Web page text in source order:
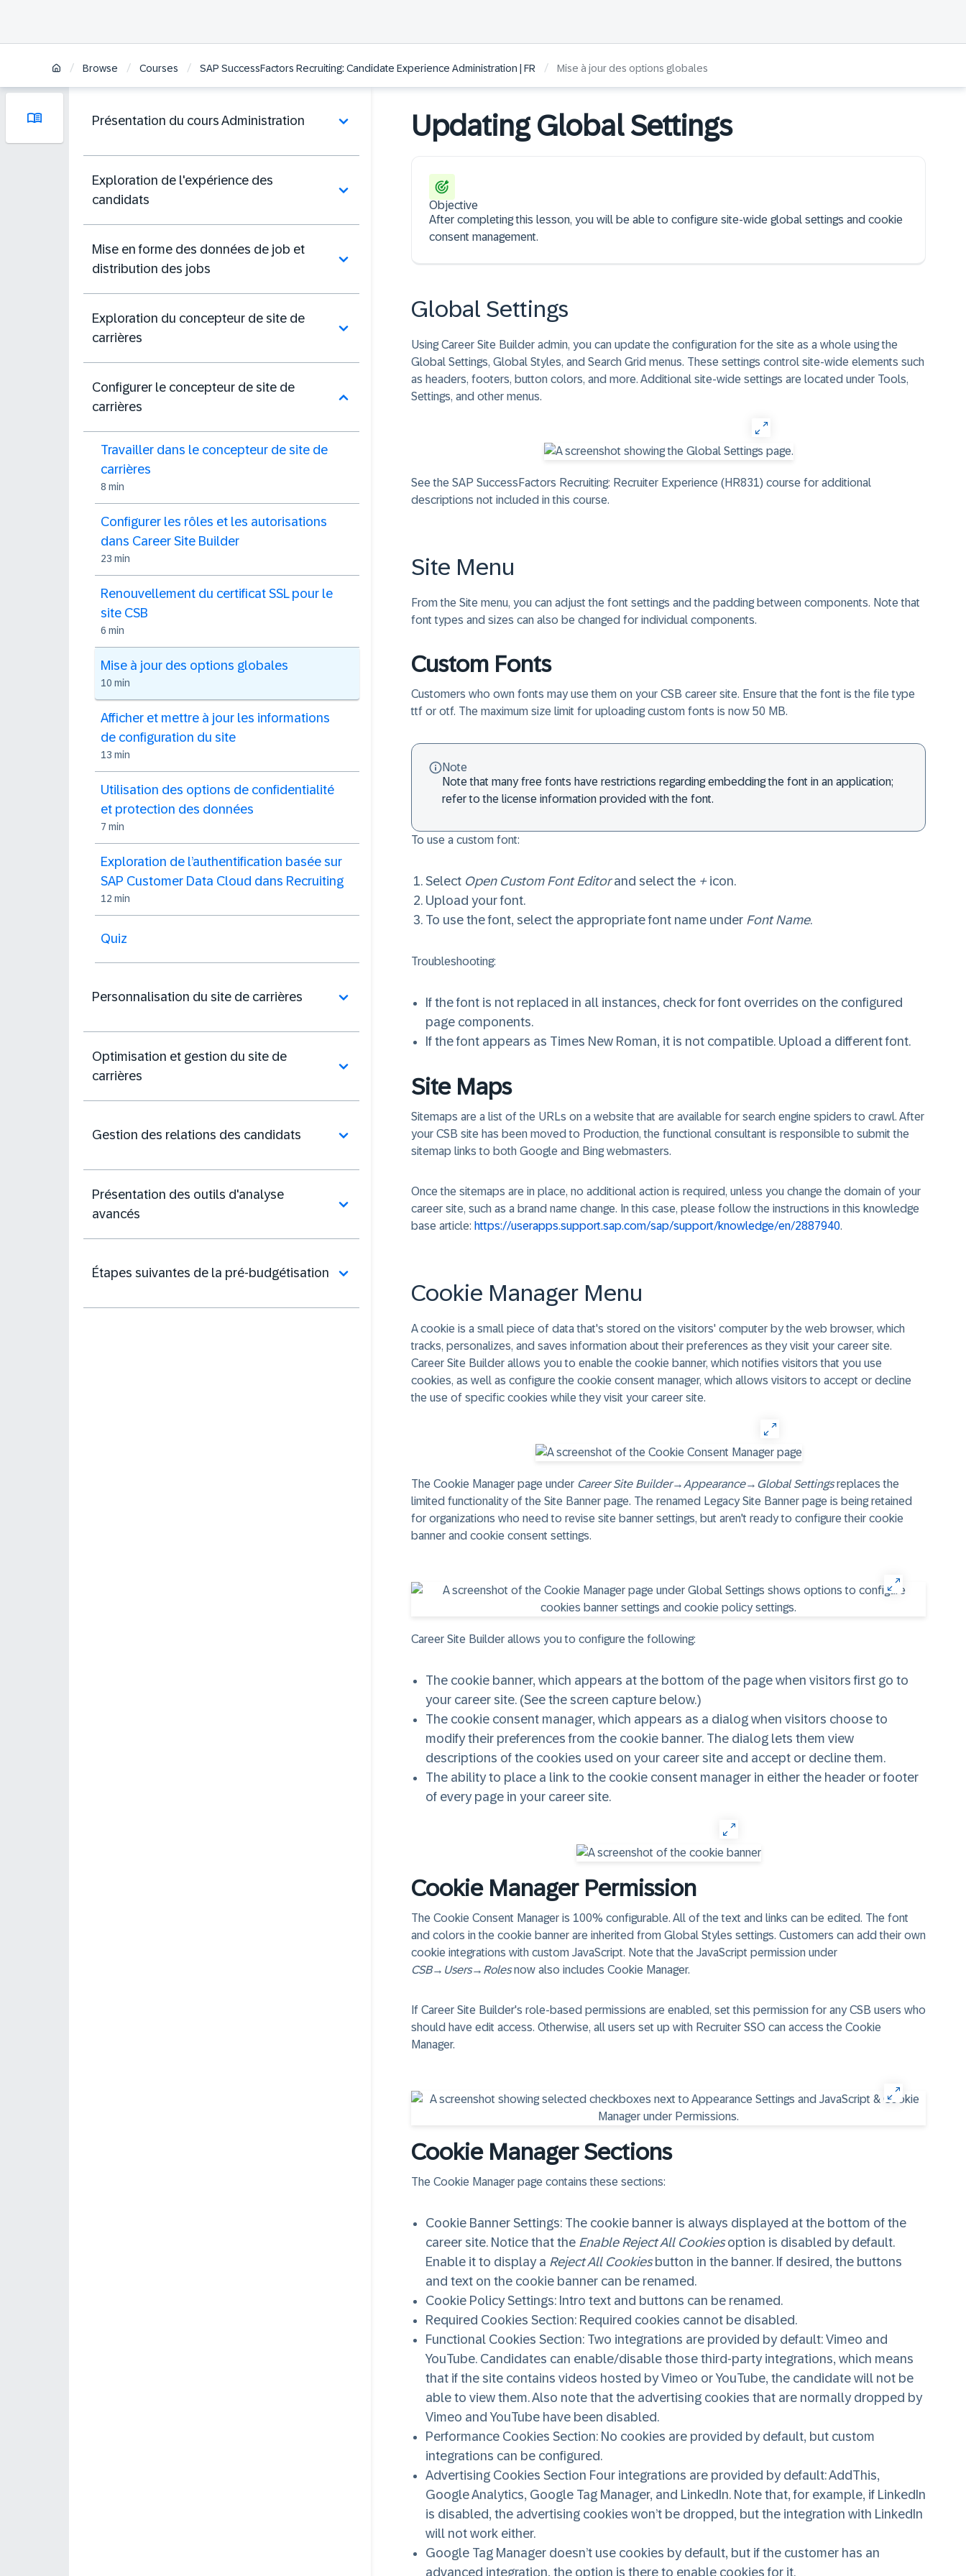
/ Browse / Courses / SAP SuccessFactors Recruiting: Candidate Experience Administration | FR / Mise à jour des options globales
Présentation du cours Administration
Exploration de l'expérience des
candidats
Mise en forme des données de job et
distribution des jobs
Exploration du concepteur de site de
carrières
Configurer le concepteur de site de
carrières
Travailler dans le concepteur de site de
carrières
8 min
Configurer les rôles et les autorisations
dans Career Site Builder
23 min
Renouvellement du certificat SSL pour le
site CSB
6 min
Mise à jour des options globales
10 min
Afficher et mettre à jour les informations
de configuration du site
13 min
Utilisation des options de confidentialité
et protection des données
7 min
Exploration de l’authentification basée sur
SAP Customer Data Cloud dans Recruiting
12 min
Quiz
Personnalisation du site de carrières
Optimisation et gestion du site de
carrières
Gestion des relations des candidats
Présentation des outils d'analyse
avancés
Étapes suivantes de la pré-budgétisation
Updating Global Settings
Objective
After completing this lesson, you will be able to configure site-wide global settings and cookie
consent management.
Global Settings
Using Career Site Builder admin, you can update the configuration for the site as a whole using the
Global Settings, Global Styles, and Search Grid menus. These settings control site-wide elements such
as headers, footers, button colors, and more. Additional site-wide settings are located under Tools,
Settings, and other menus.
See the SAP SuccessFactors Recruiting: Recruiter Experience (HR831) course for additional
descriptions not included in this course.
Site Menu
From the Site menu, you can adjust the font settings and the padding between components. Note that
font types and sizes can also be changed for individual components.
Custom Fonts
Customers who own fonts may use them on your CSB career site. Ensure that the font is the file type
ttf or otf. The maximum size limit for uploading custom fonts is now 50 MB.
Note
Note that many free fonts have restrictions regarding embedding the font in an application;
refer to the license information provided with the font.
To use a custom font:
Select Open Custom Font Editorand select the +icon.
Upload your font.
To use the font, select the appropriate font name under Font Name.
Troubleshooting:
If the font is not replaced in all instances, check for font overrides on the configured
page components.
If the font appears as Times New Roman, it is not compatible. Upload a different font.
Site Maps
Sitemaps are a list of the URLs on a website that are available for search engine spiders to crawl. After
your CSB site has been moved to Production, the functional consultant is responsible to submit the
sitemap links to both Google and Bing webmasters.
Once the sitemaps are in place, no additional action is required, unless you change the domain of your
career site, such as a brand name change. In this case, please follow the instructions in this knowledge
base article: https://userapps.support.sap.com/sap/support/knowledge/en/2887940.
Cookie Manager Menu
A cookie is a small piece of data that's stored on the visitors' computer by the web browser, which
tracks, personalizes, and saves information about their preferences as they visit your career site.
Career Site Builder allows you to enable the cookie banner, which notifies visitors that you use
cookies, as well as configure the cookie consent manager, which allows visitors to accept or decline
the use of specific cookies while they visit your career site.
The Cookie Manager page under Career Site Builder→ Appearance→ Global Settingsreplaces the
limited functionality of the Site Banner page. The renamed Legacy Site Banner page is being retained
for organizations who need to revise site banner settings, but aren't ready to configure their cookie
banner and cookie consent settings.
Career Site Builder allows you to configure the following:
The cookie banner, which appears at the bottom of the page when visitors first go to
your career site. (See the screen capture below.)
The cookie consent manager, which appears as a dialog when visitors choose to
modify their preferences from the cookie banner. The dialog lets them view
descriptions of the cookies used on your career site and accept or decline them.
The ability to place a link to the cookie consent manager in either the header or footer
of every page in your career site.
Cookie Manager Permission
The Cookie Consent Manager is 100% configurable. All of the text and links can be edited. The font
and colors in the cookie banner are inherited from Global Styles settings. Customers can add their own
cookie integrations with custom JavaScript. Note that the JavaScript permission under
CSB→ Users→ Rolesnow also includes Cookie Manager.
If Career Site Builder's role-based permissions are enabled, set this permission for any CSB users who
should have edit access. Otherwise, all users set up with Recruiter SSO can access the Cookie
Manager.
Cookie Manager Sections
The Cookie Manager page contains these sections:
Cookie Banner Settings: The cookie banner is always displayed at the bottom of the
career site. Notice that the Enable Reject All Cookiesoption is disabled by default.
Enable it to display a Reject All Cookiesbutton in the banner. If desired, the buttons
and text on the cookie banner can be renamed.
Cookie Policy Settings: Intro text and buttons can be renamed.
Required Cookies Section: Required cookies cannot be disabled.
Functional Cookies Section: Two integrations are provided by default: Vimeo and
YouTube. Candidates can enable/disable those third-party integrations, which means
that if the site contains videos hosted by Vimeo or YouTube, the candidate will not be
able to view them. Also note that the advertising cookies that are normally dropped by
Vimeo and YouTube have been disabled.
Performance Cookies Section: No cookies are provided by default, but custom
integrations can be configured.
Advertising Cookies Section Four integrations are provided by default: AddThis,
Google Analytics, Google Tag Manager, and LinkedIn. Note that, for example, if LinkedIn
is disabled, the advertising cookies won’t be dropped, but the integration with LinkedIn
will not work either.
Google Tag Manager doesn’t use cookies by default, but if the customer has an
advanced integration, the option is there to enable cookies for it.